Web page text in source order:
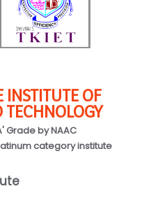
INSTITUTE OF
TECHNOLOGY
Grade by NAAC
category institute